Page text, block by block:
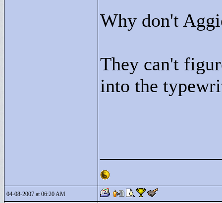
Why don't
They can't
into the
04-08-2007 at 06:20 AM